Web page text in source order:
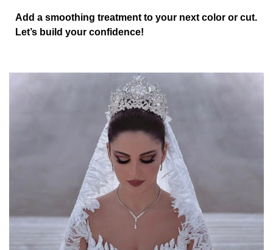
Add a smoothing treatment to your next color or cut.
Let’s build your confidence!